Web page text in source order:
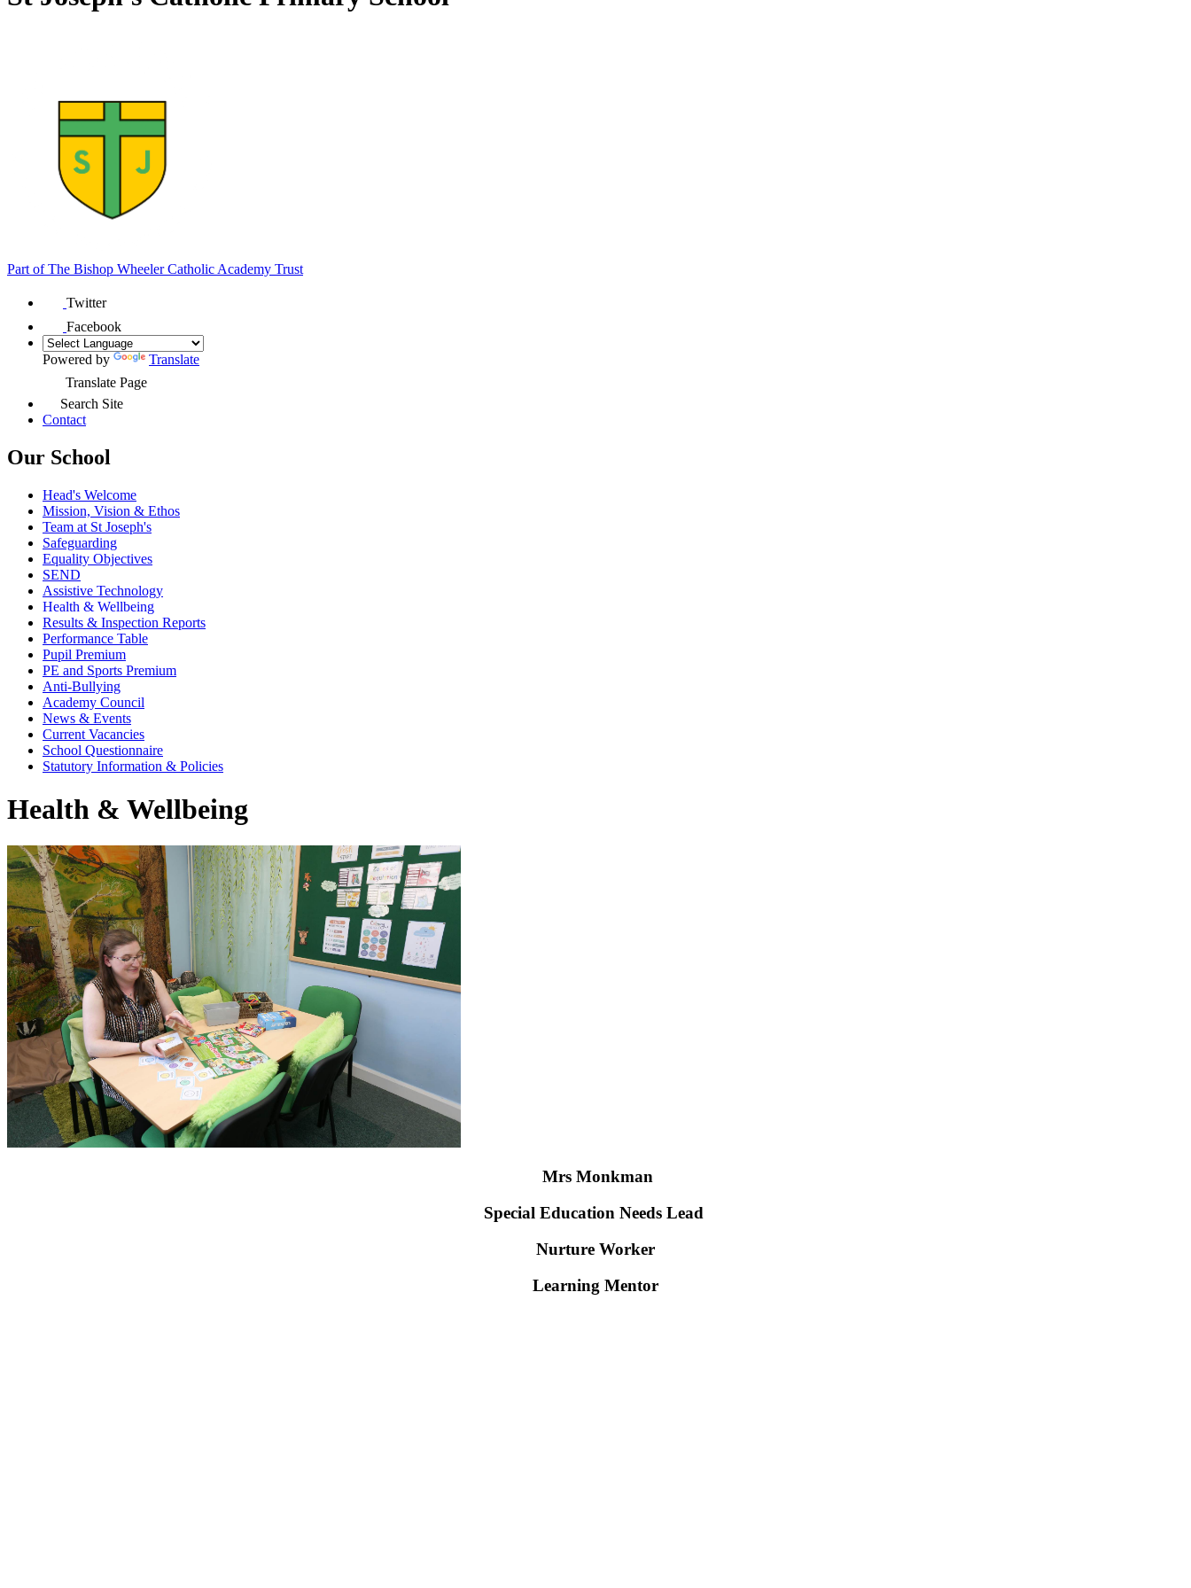
Part ofThe Bishop Wheeler Catholic Academy Trust
Twitter
Facebook
Powered by
Translate
Translate Page
Search Site
Contact
Our School
Head's Welcome
Mission, Vision & Ethos
Team at St Joseph's
Safeguarding
Equality Objectives
SEND
Assistive Technology
Health & Wellbeing
Results & Inspection Reports
Performance Table
Pupil Premium
PE and Sports Premium
Anti-Bullying
Academy Council
News & Events
Current Vacancies
School Questionnaire
Statutory Information & Policies
Health & Wellbeing
Mrs Monkman
Special Education Needs Lead
Nurture Worker
Learning Mentor